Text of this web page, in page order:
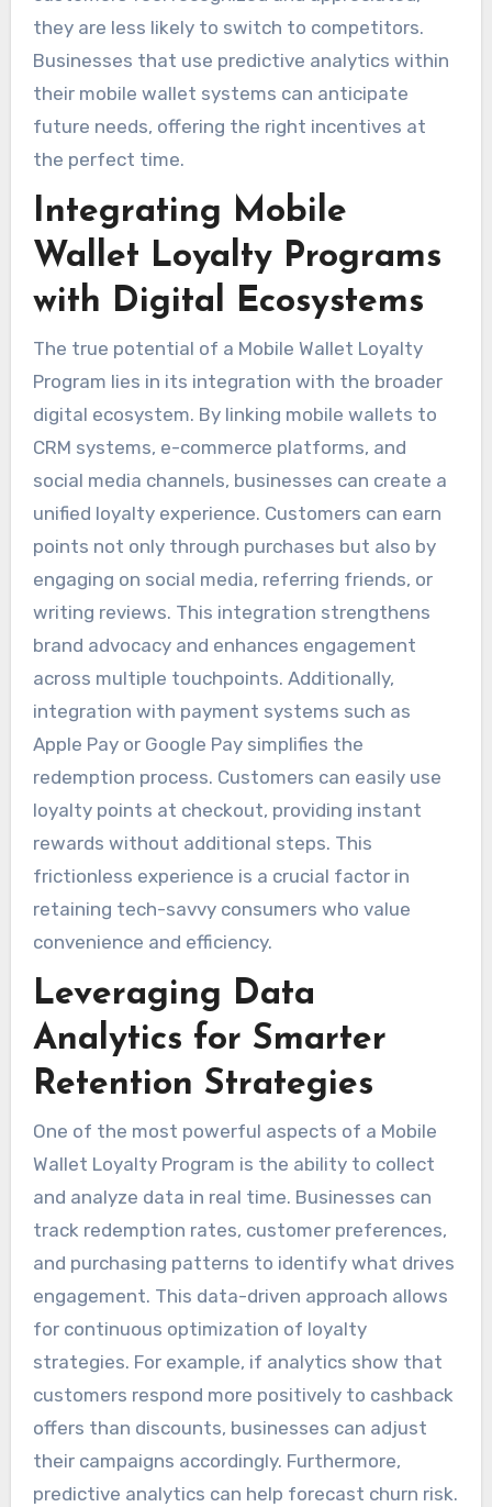
they are less likely to switch to competitors.
Businesses that use predictive analytics within
their mobile wallet systems can anticipate
future needs, offering the right incentives at
the perfect time.
Integrating Mobile
Wallet Loyalty Programs
with Digital Ecosystems
The true potential of a Mobile Wallet Loyalty
Program lies in its integration with the broader
digital ecosystem. By linking mobile wallets to
CRM systems, e-commerce platforms, and
social media channels, businesses can create a
unified loyalty experience. Customers can earn
points not only through purchases but also by
engaging on social media, referring friends, or
writing reviews. This integration strengthens
brand advocacy and enhances engagement
across multiple touchpoints. Additionally,
integration with payment systems such as
Apple Pay or Google Pay simplifies the
redemption process. Customers can easily use
loyalty points at checkout, providing instant
rewards without additional steps. This
frictionless experience is a crucial factor in
retaining tech-savvy consumers who value
convenience and efficiency.
Leveraging Data
Analytics for Smarter
Retention Strategies
One of the most powerful aspects of a Mobile
Wallet Loyalty Program is the ability to collect
and analyze data in real time. Businesses can
track redemption rates, customer preferences,
and purchasing patterns to identify what drives
engagement. This data-driven approach allows
for continuous optimization of loyalty
strategies. For example, if analytics show that
customers respond more positively to cashback
offers than discounts, businesses can adjust
their campaigns accordingly. Furthermore,
predictive analytics can help forecast churn risk.